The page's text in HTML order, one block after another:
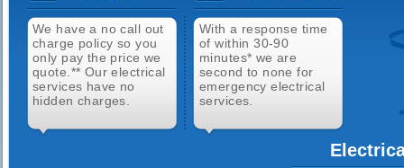
We have a no call out
charge policy so you
only pay the price we
quote.** Our electrical
services have no
hidden charges.
With a response time
of within 30-90
minutes* we are
second to none for
emergency electrical
services.